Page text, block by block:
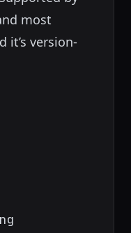
most
it’s version-